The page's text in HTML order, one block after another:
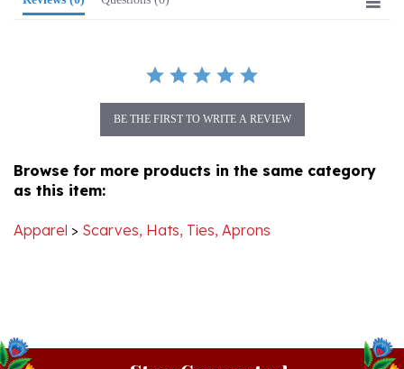
as this item:
Stay Connected